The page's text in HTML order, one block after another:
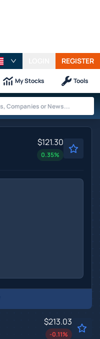
REGISTER
My Stocks Tools
$121.30
0.35%
$213.03
-0.11%